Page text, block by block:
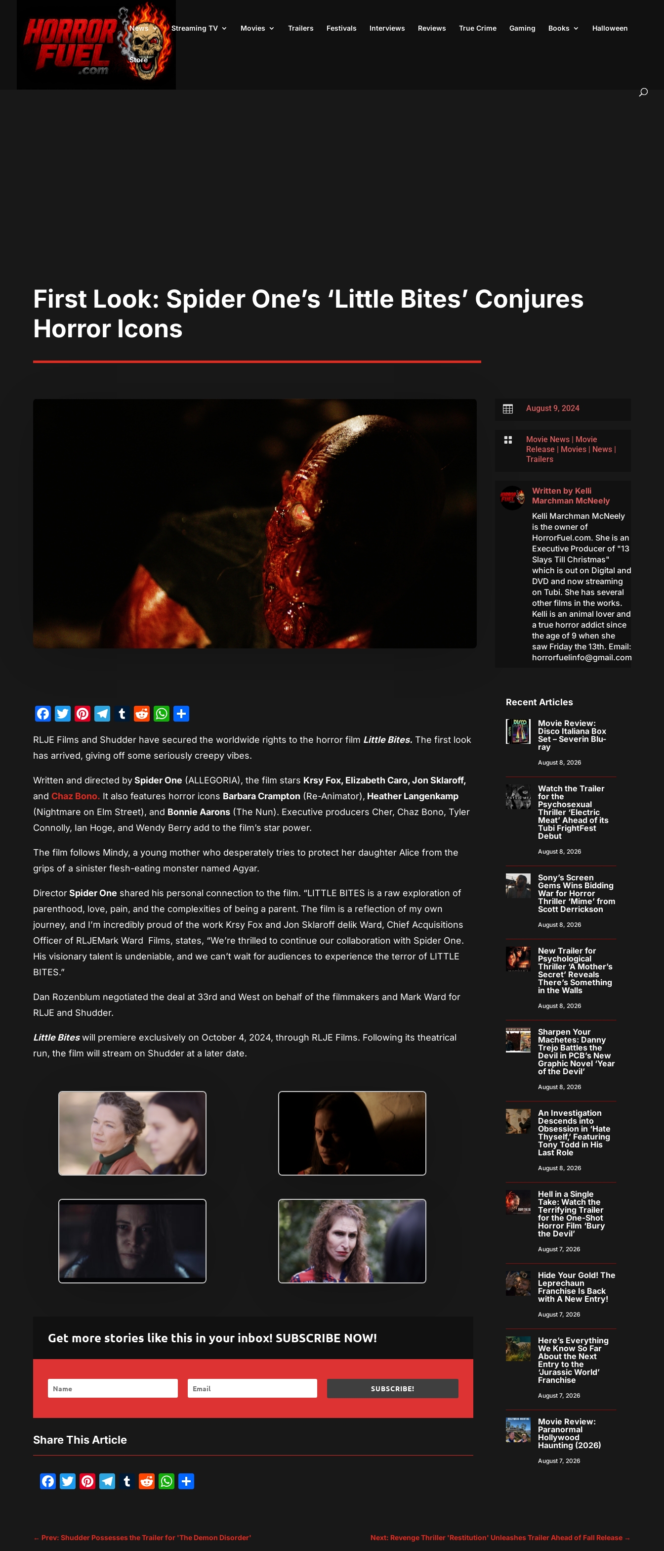
News Streaming TV Movies Trailers Festivals Interviews Reviews True Crime Gaming Books Halloween
Store
First Look: Spider One’s ‘Little Bites’ Conjures
Horror Icons
 August 9, 2024
 Movie News|
Movie
Release
Movies| News|
Trailers
Written by Kelli
Marchman McNeely
Kelli Marchman McNeely
is the owner of
HorrorFuel.com. She is an
Executive Producer of "13
Slays Till Christmas"
which is out on Digital and
DVD and now streaming
on Tubi. She has several
other films in the works.
Kelli is an animal lover and
a true horror addict since
the age of 9 when she
saw Friday the 13th. Email:
horrorfuelinfo@gmail.com
Facebook
Twitter
Pinterest
Telegram
Tumblr
RedditWhatsApp
RLJE Films and Shudder have secured the worldwide rights to the horror film Little Bites. The first look
has arrived, giving off some seriously creepy vibes.
Written and directed bySpider One (ALLEGORIA), the film stars Krsy Fox, Elizabeth Caro, Jon Sklaroff,
andChaz Bono. It also features horror icons Barbara Crampton (Re-Animator), Heather Langenkamp
(Nightmare on Elm Street), and Bonnie Aarons (The Nun). Executive producers Cher, Chaz Bono, Tyler
Connolly, Ian Hoge, and Wendy Berry add to the film’s star power.
The film follows Mindy, a young mother who desperately tries to protect her daughter Alice from the
grips of a sinister flesh-eating monster named Agyar.
DirectorSpider One shared his personal connection to the film. “LITTLE BITES is a raw exploration of
parenthood, love, pain, and the complexities of being a parent. The film is a reflection of my own
journey, and I’m incredibly proud of the work Krsy Fox and Jon Sklaroff delik Ward, Chief Acquisitions
Officer of RLJEMark Ward Films, states, “We’re thrilled to continue our collaboration with Spider One.
His visionary talent is undeniable, and we can’t wait for audiences to experience the terror of LITTLE
BITES.”
Dan Rozenblum negotiated the deal at 33rd and West on behalf of the filmmakers and Mark Ward for
RLJE and Shudder.
Little Biteswill premiere exclusively on October 4, 2024, through RLJE Films. Following its theatrical
run, the film will stream on Shudder at a later date.
Get more stories like this in your inbox! SUBSCRIBE NOW!
SUBSCRIBE!
Share This Article
Facebook
Twitter
Pinterest
Telegram
Tumblr
Reddit
WhatsApp
Recent Articles
Movie Review:
Disco Italiana Box
Set – Severin Blu-
ray
August 8, 2026
Watch the Trailer
for the
Psychosexual
Thriller ‘Electric
Meat’ Ahead of its
Tubi FrightFest
Debut
August 8, 2026
Sony’s Screen
Gems Wins Bidding
War for Horror
Thriller ‘Mime’ from
Scott Derrickson
August 8, 2026
New Trailer for
Psychological
Thriller ‘A Mother’s
Secret’ Reveals
There’s Something
in the Walls
August 8, 2026
Sharpen Your
Machetes: Danny
Trejo Battles the
Devil in PCB’s New
Graphic Novel ‘Year
of the Devil’
August 8, 2026
An Investigation
Descends into
Obsession in ‘Hate
Thyself,’ Featuring
Tony Todd in His
Last Role
August 8, 2026
Hell in a Single
Take: Watch the
Terrifying Trailer
for the One-Shot
Horror Film ‘Bury
the Devil’
August 7, 2026
Hide Your Gold! The
Leprechaun
Franchise Is Back
with A New Entry!
August 7, 2026
Here’s Everything
We Know So Far
About the Next
Entry to the
‘Jurassic World’
Franchise
August 7, 2026
Movie Review:
Paranormal
Hollywood
Haunting (2026)
August 7, 2026
← Prev: Shudder Possesses the Trailer for 'The Demon Disorder' Next: Revenge Thriller 'Restitution' Unleashes Trailer Ahead of Fall Release→